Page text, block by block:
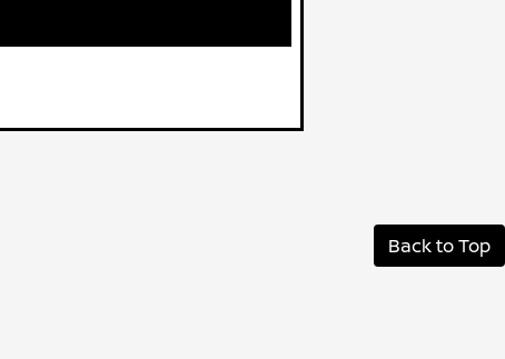
Back to Top